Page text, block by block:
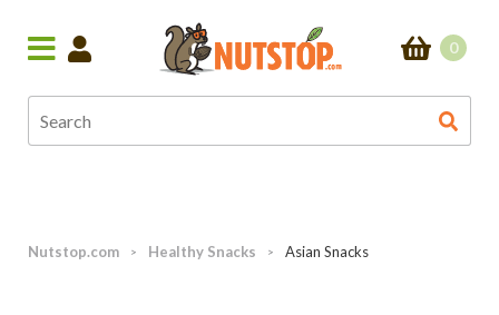
0
Nutstop.com > Healthy Snacks > Asian Snacks